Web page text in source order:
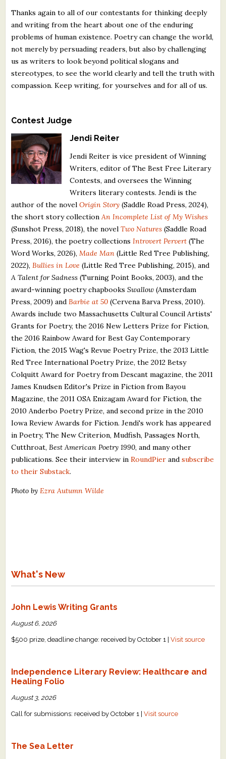
Thanks again to all of our contestants for thinking deeply
and writing from the heart about one of the enduring
problems of human existence. Poetry can change the world,
not merely by persuading readers, but also by challenging
us as writers to look beyond political slogans and
stereotypes, to see the world clearly and tell the truth with
compassion. Keep writing, for yourselves and for all of us.
Contest Judge
Jendi Reiter
Jendi Reiter is vice president of Winning
Writers, editor of The Best Free Literary
Contests, and oversees the Winning
Writers literary contests. Jendi is the
author of the novelOrigin Story (Saddle Road Press, 2024),
the short story collection An Incomplete List of My Wishes
(Sunshot Press, 2018), the novelTwo Natures (Saddle Road
Press, 2016), the poetry collections Introvert Pervert (The
Word Works, 2026), Made Man (Little Red Tree Publishing,
2022), Bullies in Love (Little Red Tree Publishing, 2015), and
A Talent for Sadness (Turning Point Books, 2003), and the
award-winning poetry chapbooksSwallow (Amsterdam
Press, 2009) and Barbie at 50 (Cervena Barva Press, 2010).
Awards include two Massachusetts Cultural Council Artists'
Grants for Poetry, the 2016 New Letters Prize for Fiction,
the 2016 Rainbow Award for Best Gay Contemporary
Fiction, the 2015 Wag's Revue Poetry Prize, the 2013 Little
Red Tree International Poetry Prize, the 2012 Betsy
Colquitt Award for Poetry from Descant magazine, the 2011
James Knudsen Editor's Prize in Fiction from Bayou
Magazine, the 2011 OSA Enizagam Award for Fiction, the
2010 Anderbo Poetry Prize, and second prize in the 2010
Iowa Review Awards for Fiction. Jendi's work has appeared
in Poetry, The New Criterion, Mudfish, Passages North,
Cutthroat, Best American Poetry 1990, and many other
publications. See their interview inRoundPier andsubscribe
to their Substack.
Photo by Ezra Autumn Wilde
What's New
John Lewis Writing Grants
August 6, 2026
$500 prize, deadline change: received by October 1 |Visit source
Independence Literary Review: Healthcare and
Healing Folio
August 3, 2026
Call for submissions: received by October 1 |Visit source
The Sea Letter